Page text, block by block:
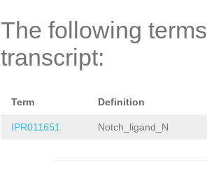
The following
transcript:
Term Definition
IPR011651 Notch_ligand_N